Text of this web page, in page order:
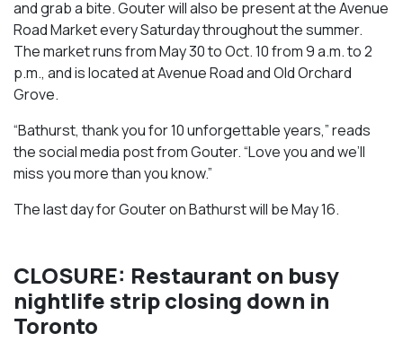
and grab a bite. Gouter will also be present at the Avenue
Road Market every Saturday throughout the summer.
The market runs from May 30 to Oct. 10 from 9 a.m. to 2
p.m., and is located at Avenue Road and Old Orchard
Grove.
“Bathurst, thank you for 10 unforgettable years,” reads
the social media post from Gouter. “Love you and we’ll
miss you more than you know.”
The last day for Gouter on Bathurst will be May 16.
CLOSURE: Restaurant on busy
nightlife strip closing down in
Toronto